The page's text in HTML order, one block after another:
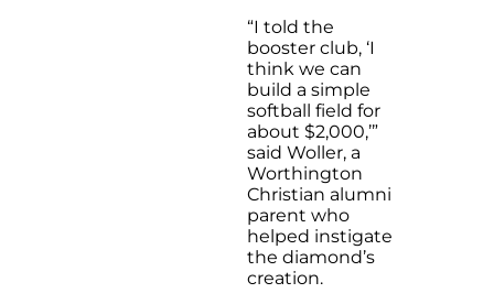
“I told the
booster club, ‘I
think we can
build a simple
softball field for
about $2,000,’”
said Woller, a
Worthington
Christian alumni
parent who
helped instigate
the diamond’s
creation.